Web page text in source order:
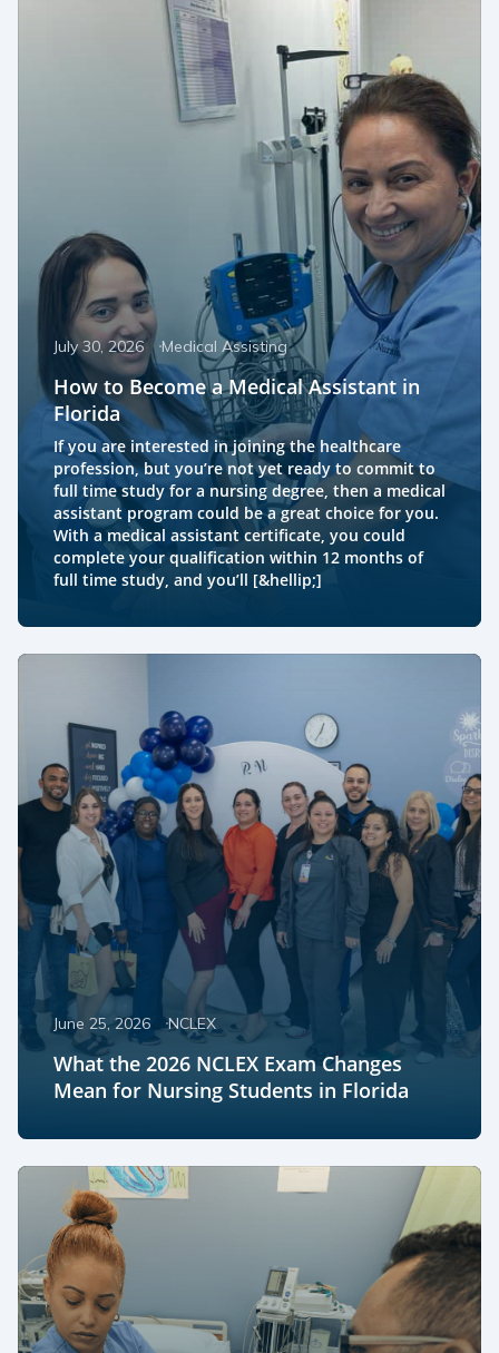
July 30, 2026 Medical Assisting
How to Become a Medical Assistant in
Florida
If you are interested in joining the healthcare
profession, but you’re not yet ready to commit to
full time study for a nursing degree, then a medical
assistant program could be a great choice for you.
With a medical assistant certificate, you could
complete your qualification within 12 months of
full time study, and you’ll [&hellip;]
June 25, 2026 NCLEX
What the 2026 NCLEX Exam Changes
Mean for Nursing Students in Florida